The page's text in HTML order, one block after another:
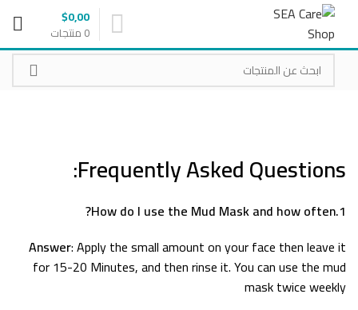
0 منتجات
$0,00
Frequently Asked Questions:
1.How do I use the Mud Mask and how often?
Answer: Apply the small amount on your face then leave it
for 15-20 Minutes, and then rinse it. You can use the mud
mask twice weekly